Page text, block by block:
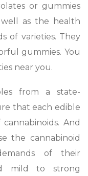
or gummies
well as the health
of varieties. They
gummies. You
near you.
from a state-
that each edible
And
the cannabinoid
of their
mild to strong